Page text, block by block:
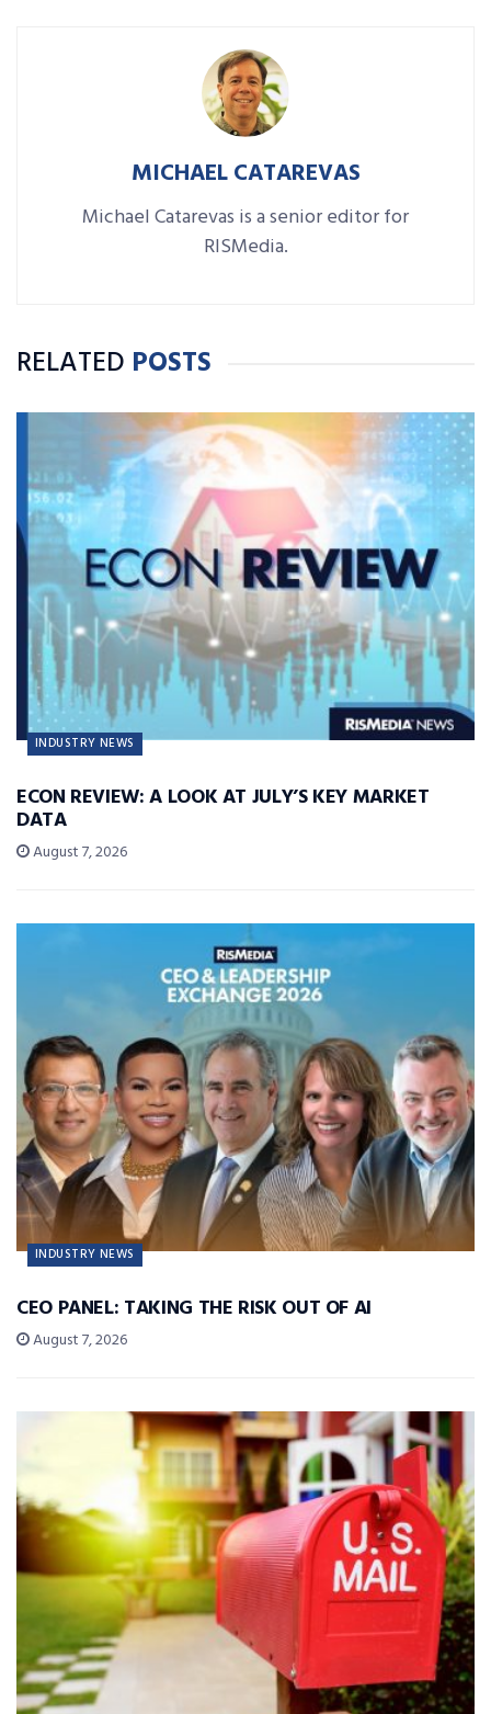
MICHAEL CATAREVAS
Michael Catarevas is a senior editor for
RISMedia.
RELATED POSTS
INDUSTRY NEWS
ECON REVIEW: A LOOK AT JULY’S KEY MARKET
DATA
August 7, 2026
INDUSTRY NEWS
CEO PANEL: TAKING THE RISK OUT OF AI
August 7, 2026